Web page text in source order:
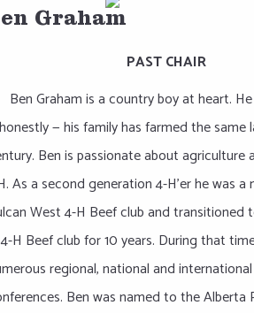
Graham
PAST CHAIR
Ben Graham is a country boy at heart.
honestly — his family has farmed the same
Ben is passionate about agriculture
As a second generation 4-H’er he was
West 4-H Beef club and transitioned
4-H Beef club for 10 years. During that
regional, national and
Ben was named to the Alberta